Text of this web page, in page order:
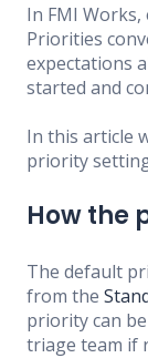
In FMI
Priorities
expectations
started and
In this article
priority
How the
The default
from the
priority can
triage team if